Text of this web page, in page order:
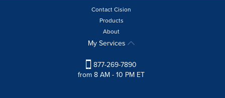
Contact Cision
Products
About
My Services
877-269-7890
from 8 AM - 10 PM ET